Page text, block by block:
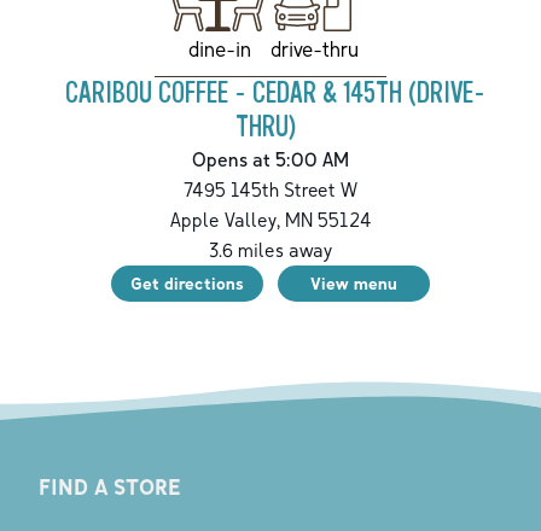
dine-in drive-thru
CARIBOU COFFEE - CEDAR & 145TH (DRIVE-
THRU)
Opens at 5:00 AM
7495 145th Street W
Apple Valley,MN55124
3.6miles away
Get directions View menu
FIND A STORE